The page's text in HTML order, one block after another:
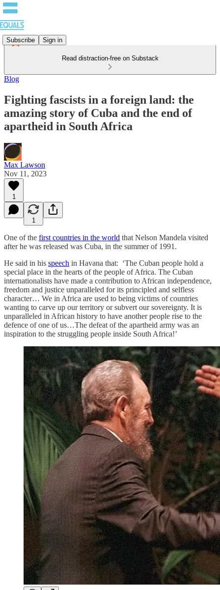
Subscribe Sign in
Read distraction-free on Substack
Blog
Fighting fascists in a foreign land: the
amazing story of Cuba and the end of
apartheid in South Africa
Max Lawson
Nov 11, 2023
1
1
One of the first countries in the world that Nelson Mandela visited
after he was released was Cuba, in the summer of 1991.
He said in his speech in Havana that: ‘The Cuban people hold a
special place in the hearts of the people of Africa. The Cuban
internationalists have made a contribution to African independence,
freedom and justice unparalleled for its principled and selfless
character… We in Africa are used to being victims of countries
wanting to carve up our territory or subvert our sovereignty. It is
unparalleled in African history to have another people rise to the
defence of one of us…The defeat of the apartheid army was an
inspiration to the struggling people inside South Africa!’